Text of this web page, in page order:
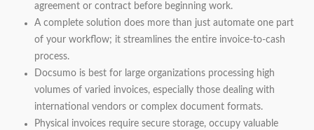
agreement or contract before beginning work.
A complete solution does more than just automate one part
of your workflow; it streamlines the entire invoice-to-cash
process.
Docsumo is best for large organizations processing high
volumes of varied invoices, especially those dealing with
international vendors or complex document formats.
Physical invoices require secure storage, occupy valuable